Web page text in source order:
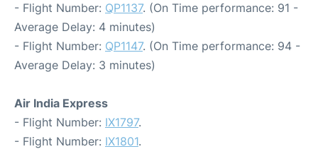
- Flight Number: QP1137. (On Time performance: 91 -
Average Delay: 4 minutes)
- Flight Number: QP1147. (On Time performance: 94 -
Average Delay: 3 minutes)
Air India Express
- Flight Number: IX1797.
- Flight Number: IX1801.